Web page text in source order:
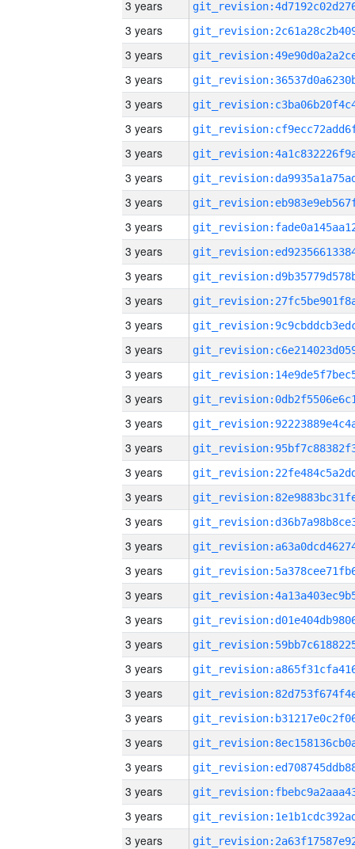
3 years
3 years
3 years
3 years
3 years
3 years
3 years
3 years
3 years
3 years
3 years
3 years
3 years
3 years
3 years
3 years
3 years
3 years
3 years
3 years
3 years
3 years
3 years
3 years
3 years
3 years
3 years
3 years
3 years
3 years
3 years
3 years
3 years
3 years
3 years